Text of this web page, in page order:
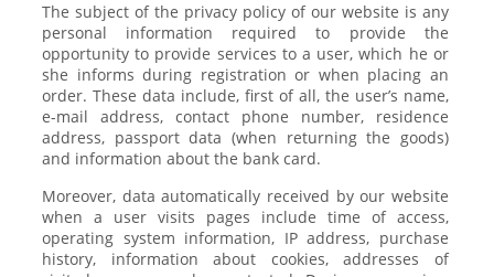
The subject of the privacy policy of our website is any
personal information required to provide the
opportunity to provide services to a user, which he or
she informs during registration or when placing an
order. These data include, first of all, the user’s name,
e-mail address, contact phone number, residence
address, passport data (when returning the goods)
and information about the bank card.
Moreover, data automatically received by our website
when a user visits pages include time of access,
operating system information, IP address, purchase
history, information about cookies, addresses of